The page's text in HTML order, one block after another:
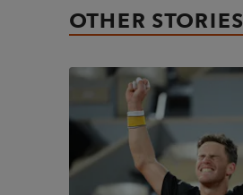
OTHER STORIES